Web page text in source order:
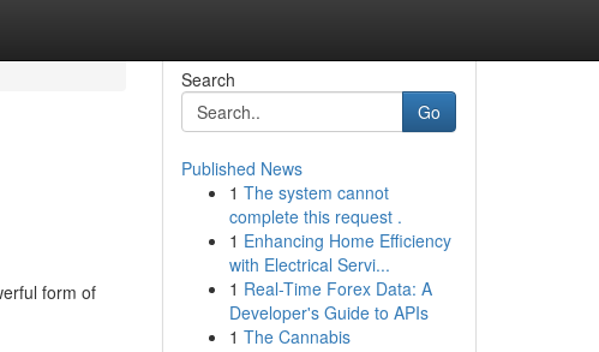
form of
Search
Go
Published News
1 The system cannot
complete this request .
1 Enhancing Home Efficiency
with Electrical Servi...
1 Real-Time Forex Data: A
Developer's Guide to APIs
1 The Cannabis